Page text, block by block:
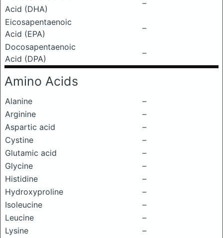
Acid (DHA)
–
Eicosapentaenoic
Acid (EPA)
–
Docosapentaenoic
Acid (DPA)
–
Amino Acids
Alanine
–
Arginine
–
Aspartic acid
–
Cystine
–
Glutamic acid
–
Glycine
–
Histidine
–
Hydroxyproline
–
Isoleucine
–
Leucine
–
Lysine
–